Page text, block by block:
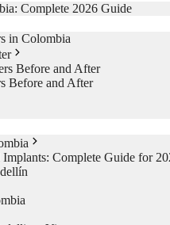
Complete 2026 Guide
in Colombia
Before and After
Before and After
Complete Guide for